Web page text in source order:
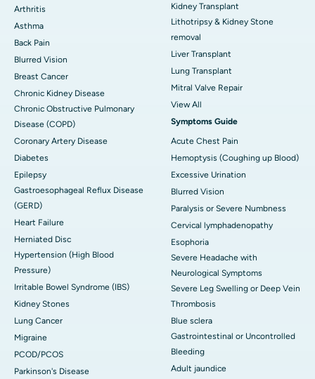
Arthritis
Asthma
Back Pain
Blurred Vision
Breast Cancer
Chronic Kidney Disease
Chronic Obstructive Pulmonary
Disease (COPD)
Coronary Artery Disease
Diabetes
Epilepsy
Gastroesophageal Reflux Disease
(GERD)
Heart Failure
Herniated Disc
Hypertension (High Blood
Pressure)
Irritable Bowel Syndrome (IBS)
Kidney Stones
Lung Cancer
Migraine
PCOD/PCOS
Parkinson's Disease
Kidney Transplant
Lithotripsy & Kidney Stone
removal
Liver Transplant
Lung Transplant
Mitral Valve Repair
View All
Symptoms Guide
Acute Chest Pain
Hemoptysis (Coughing up Blood)
Excessive Urination
Blurred Vision
Paralysis or Severe Numbness
Cervical lymphadenopathy
Esophoria
Severe Headache with
Neurological Symptoms
Severe Leg Swelling or Deep Vein
Thrombosis
Blue sclera
Gastrointestinal or Uncontrolled
Bleeding
Adult jaundice